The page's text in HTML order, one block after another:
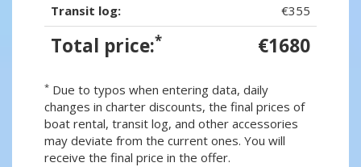
Transit log: €355
Total price:* €1680
* Due to typos when entering data, daily
changes in charter discounts, the final prices of
boat rental, transit log, and other accessories
may deviate from the current ones. You will
receive the final price in the offer.